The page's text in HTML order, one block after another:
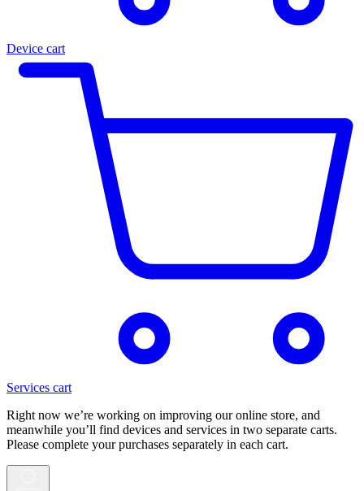
Device cart
Services cart
Right now we’re working on improving our online store, and
meanwhile you’ll find devices and services in two separate carts.
Please complete your purchases separately in each cart.